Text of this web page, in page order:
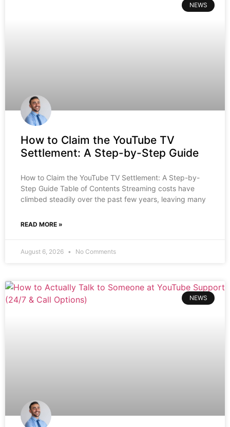
NEWS
How to Claim the YouTube TV
Settlement: A Step-by-Step Guide
How to Claim the YouTube TV Settlement: A Step-by-
Step Guide Table of Contents Streaming costs have
climbed steadily over the past few years, leaving many
READ MORE »
August 6, 2026 No Comments
NEWS